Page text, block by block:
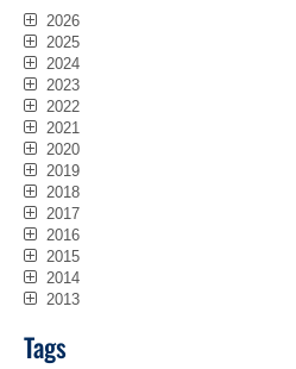
2026
2025
2024
2023
2022
2021
2020
2019
2018
2017
2016
2015
2014
2013
Tags